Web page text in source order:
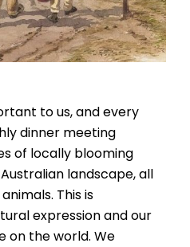
to us, and every
dinner meeting
of locally blooming
landscape, all
This is
expression and our
on the world. We